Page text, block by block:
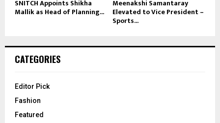
SNITCH Appoints Shikha
Mallik as Head of Planning...
Meenakshi Samantaray
Elevated to Vice President –
Sports...
CATEGORIES
Editor Pick
Fashion
Featured